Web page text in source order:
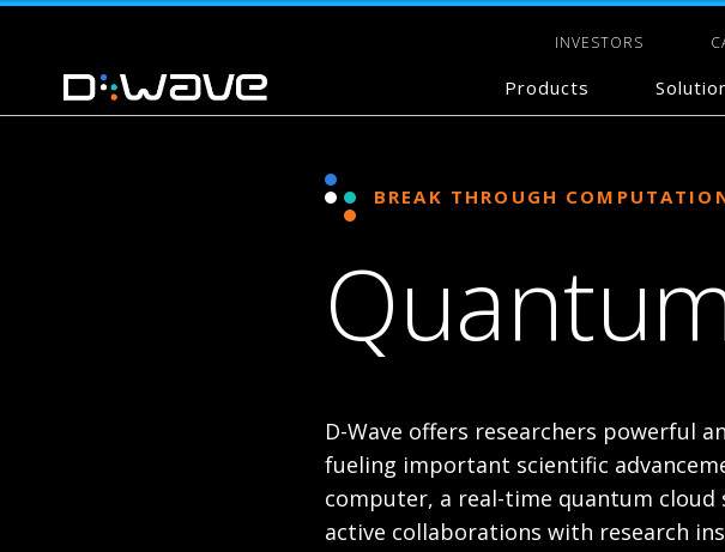
INVESTORS
Products
BREAK THROUGH
D-Wave offers researchers powerful
fueling important scientific
computer, a real-time quantum
active collaborations with research